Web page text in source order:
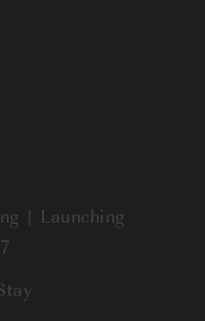
| Launching